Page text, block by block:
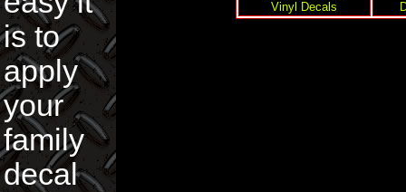
is to
apply
your
family
decal
Vinyl Decals